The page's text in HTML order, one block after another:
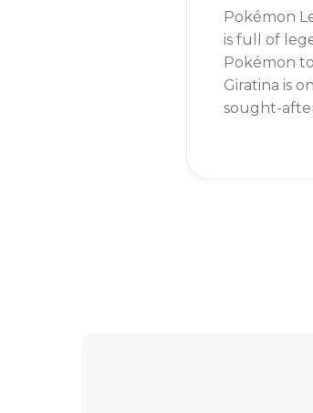
Pokémon
is full of
Pokémon
Giratina is
sought-